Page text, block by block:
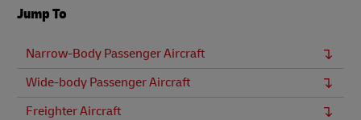
Jump To
Narrow-Body Passenger Aircraft
Wide-body Passenger Aircraft
Freighter Aircraft